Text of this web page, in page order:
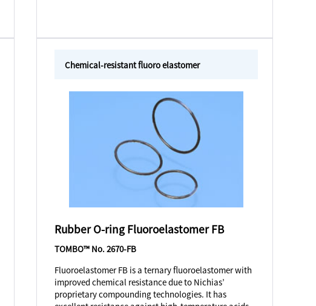
Chemical-resistant fluoro elastomer
Rubber O-ring Fluoroelastomer FB
TOMBO™ No. 2670-FB
Fluoroelastomer FB is a ternary fluoroelastomer with
improved chemical resistance due to Nichias’
proprietary compounding technologies. It has